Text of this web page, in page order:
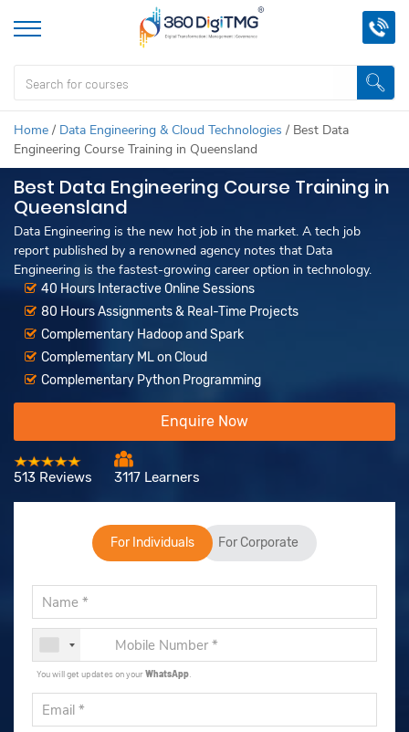
Home / Data Engineering & Cloud Technologies / Best Data
Engineering Course Training in Queensland
Best Data Engineering Course Training in
Queensland
Data Engineering is the new hot job in the market. A tech job
report published by a renowned agency notes that Data
Engineering is the fastest-growing career option in technology.
40 Hours Interactive Online Sessions
80 Hours Assignments & Real-Time Projects
Complementary Hadoop and Spark
Complementary ML on Cloud
Complementary Python Programming
Enquire Now
513 Reviews 3117 Learners
For Individuals For Corporate
You will get updates on yourWhatsApp